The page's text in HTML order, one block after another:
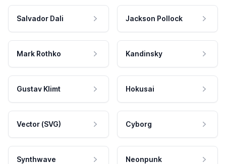
Salvador Dali Jackson Pollock
Mark Rothko Kandinsky
Gustav Klimt Hokusai
Vector (SVG) Cyborg
Synthwave Neonpunk